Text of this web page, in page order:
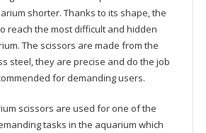
shorter. Thanks to its shape, the
reach the most difficult and hidden
The scissors are made from the
steel, they are precise and do the job
for demanding users.
scissors are used for one of the
tasks in the aquarium which